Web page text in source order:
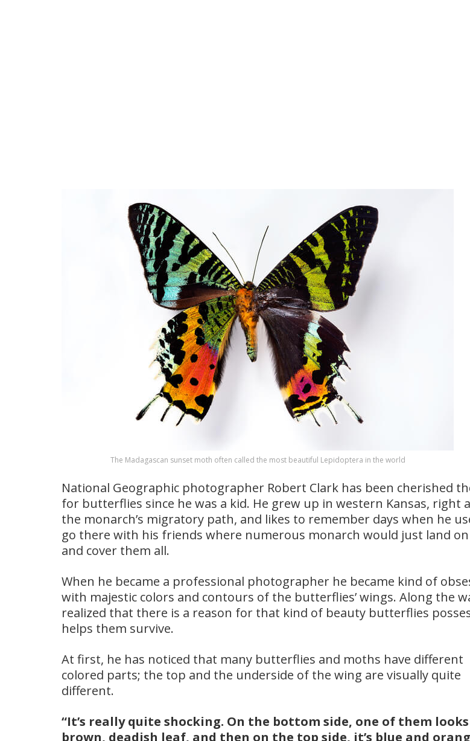
The Madagascan sunset moth often called the most beautiful Lepidoptera in the world
National Geographic photographer Robert Clark has been cherished
for butterflies since he was a kid. He grew up in western Kansas, right
the monarch’s migratory path, and likes to remember days when he
go there with his friends where numerous monarch would just land
and cover them all.
When he became a professional photographer he became kind of
with majestic colors and contours of the butterflies’ wings. Along the
realized that there is a reason for that kind of beauty butterflies
helps them survive.
At first, he has noticed that many butterflies and moths have different
colored parts; the top and the underside of the wing are visually quite
different.
“It’s really quite shocking. On the bottom side, one of them
brown, deadish leaf, and then on the top side, it’s blue and